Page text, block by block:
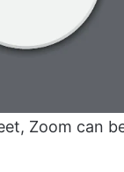
Zoom can